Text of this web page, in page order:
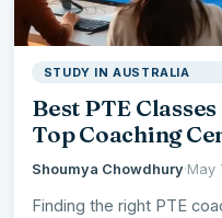
STUDY IN AUSTRALIA
Best PTE
Top Coaching
Shoumya Chowdhury·May
Finding the right PTE